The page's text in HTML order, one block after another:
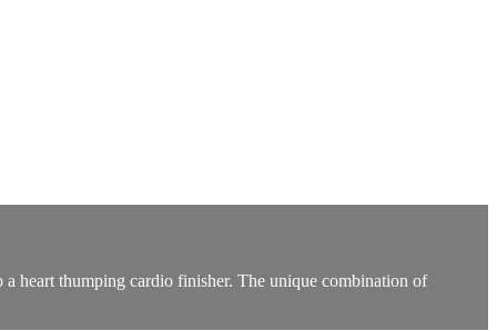
a heart thumping cardio finisher. The unique combination of